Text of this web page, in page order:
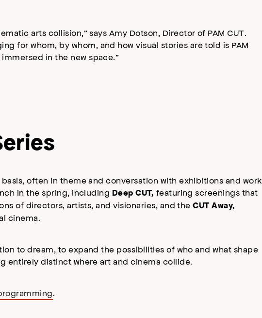
arts collision,” says Amy Dotson, Director of PAM CUT.
for whom, by whom, and how visual stories are told is PAM
in the new space.”
often in theme and conversation with exhibitions and work
in the spring, including Deep CUT, featuring screenings that
of directors, artists, and visionaries, and theCUT Away,
cinema.
to dream, to expand the possibilities of who and what shape
entirely distinct where art and cinema collide.
.